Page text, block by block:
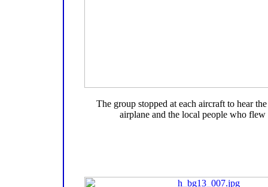
The group stopped at each aircraft to hear
airplane and the local people who flew